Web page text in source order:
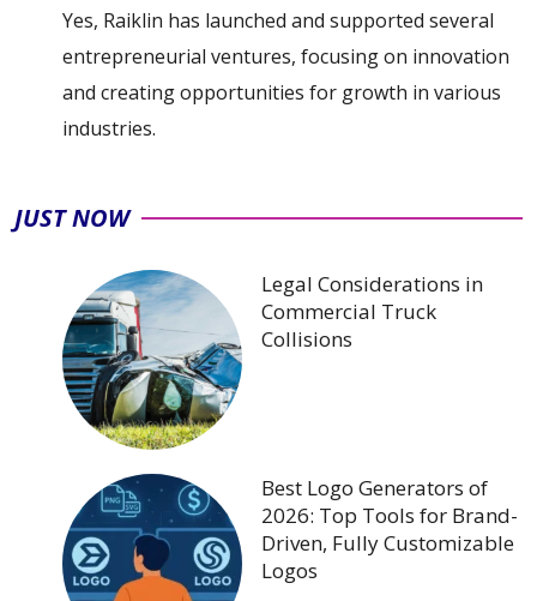
Yes, Raiklin has launched and supported several
entrepreneurial ventures, focusing on innovation
and creating opportunities for growth in various
industries.
JUST NOW
Legal Considerations in
Commercial Truck
Collisions
Best Logo Generators of
2026: Top Tools for Brand-
Driven, Fully Customizable
Logos